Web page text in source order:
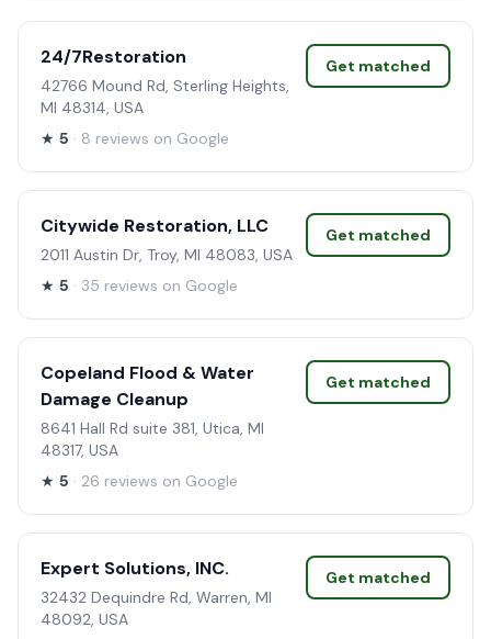
24/7Restoration
42766 Mound Rd, Sterling Heights,
MI 48314, USA
★ 5 · 8 reviews on Google
Get matched
Citywide Restoration, LLC
2011 Austin Dr, Troy, MI 48083, USA
★ 5 · 35 reviews on Google
Get matched
Copeland Flood & Water
Damage Cleanup
8641 Hall Rd suite 381, Utica, MI
48317, USA
★ 5 · 26 reviews on Google
Get matched
Expert Solutions, INC.
32432 Dequindre Rd, Warren, MI
48092, USA
Get matched